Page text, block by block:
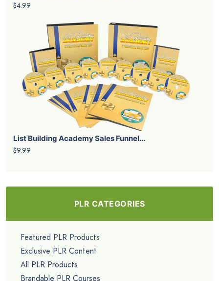
$4.99
List Building Academy Sales Funnel...
$9.99
PLR CATEGORIES
Featured PLR Products
Exclusive PLR Content
All PLR Products
Brandable PLR Courses